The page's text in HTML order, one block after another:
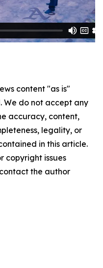
content "as is"
We do not accept any
accuracy, content,
legality, or
in this article.
copyright issues
the author